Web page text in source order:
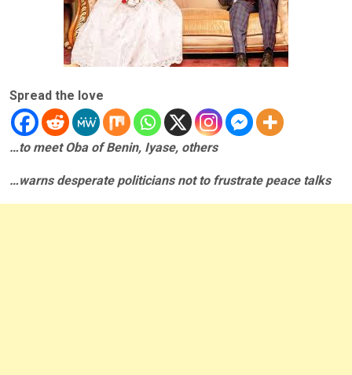
Spread the love
…to meet Oba of Benin, Iyase, others
…warns desperate politicians not to frustrate peace talks